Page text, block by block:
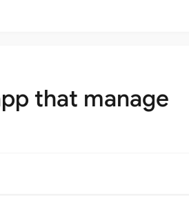
that manage